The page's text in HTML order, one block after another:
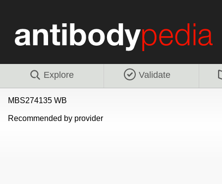
Explore Validate
MBS274135 WB
Recommended by provider